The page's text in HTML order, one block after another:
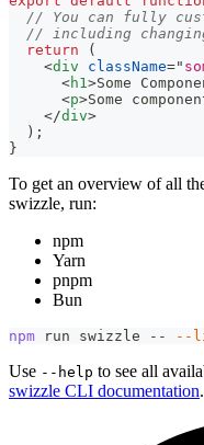
// You can fully
// including
return
(
<div className="
<h1 >Some
<p>Some
</div>
) ;
}
To get an overview of all
swizzle, run:
npm
Yarn
pnpm
Bun
npm run swizzle -- --
Use --help to see all
swizzle CLI documentation.